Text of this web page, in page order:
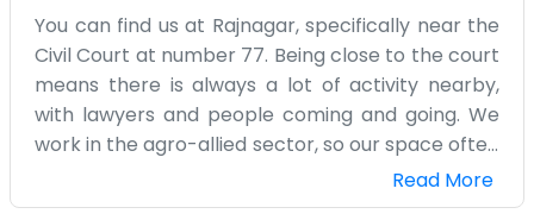
You can find us at Rajnagar, specifically near the
Civil Court at number 77. Being close to the court
means there is always a lot of activity nearby,
with lawyers and people coming and going. We
work in the agro-allied sector, so our space often
has parts or equipment lying around. It is an
industrial kind of setup. We have been at this
Read More